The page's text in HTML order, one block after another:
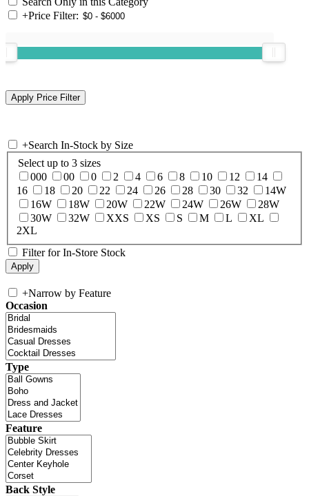
+Price Filter:
+Search In-Stock by Size
Select up to 3 sizes
000
00 0 2 4 6 8 10 12
14
16
18 20 22 24 26 28 30 32
14W
16W
18W 20W 22W 24W 26W
28W
30W
32W XXS XS S M L
XL
2XL
Filter for In-Store Stock
+Narrow by Feature
Occasion
Type
Feature
Back Style